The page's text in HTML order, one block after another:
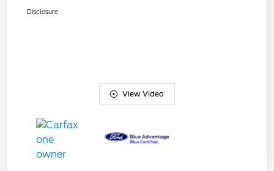
Disclosure
View Video